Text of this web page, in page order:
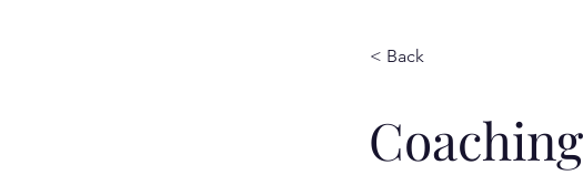
< Back